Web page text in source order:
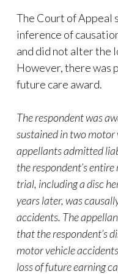
The Court of Appeal
inference of
and did not alter the
However, there was
future care award.
The respondent was
sustained in two motor
appellants admitted
the respondent’s
trial, including a disc
years later, was
accidents. The
that the respondent’s
motor vehicle
loss of future earning